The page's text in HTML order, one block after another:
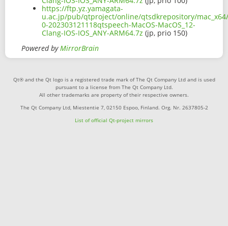
https://ftp.yz.yamagata-
u.ac.jp/pub/qtproject/online/qtsdkrepository/
0-202303121118qtspeech-MacOS-MacOS_12-
Clang-IOS-IOS_ANY-ARM64.7z (jp, prio 150)
Powered byMirrorBrain
Qt® and the Qt logo is a registered trade mark of The Qt Company Ltd and is used
pursuant to a license from The Qt Company Ltd.
All other trademarks are property of their respective owners.
The Qt Company Ltd, Miestentie 7, 02150 Espoo, Finland. Org. Nr. 2637805-2
List of official Qt-project mirrors